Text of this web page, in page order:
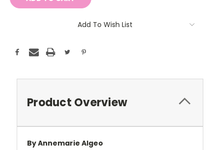
Add To Wish List
Product Overview
By Annemarie Algeo